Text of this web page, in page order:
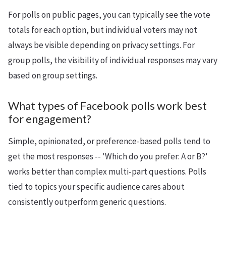
For polls on public pages, you can typically see the vote
totals for each option, but individual voters may not
always be visible depending on privacy settings. For
group polls, the visibility of individual responses may vary
based on group settings.
What types of Facebook polls work best
for engagement?
Simple, opinionated, or preference-based polls tend to
get the most responses -- 'Which do you prefer: A or B?'
works better than complex multi-part questions. Polls
tied to topics your specific audience cares about
consistently outperform generic questions.